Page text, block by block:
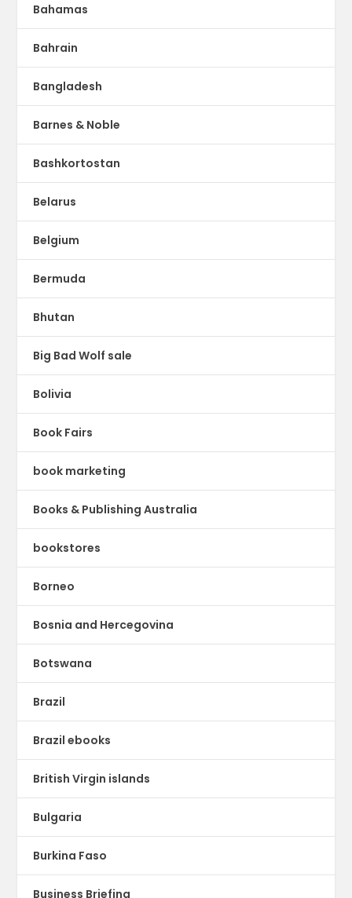
Bahamas
Bahrain
Bangladesh
Barnes & Noble
Bashkortostan
Belarus
Belgium
Bermuda
Bhutan
Big Bad Wolf sale
Bolivia
Book Fairs
book marketing
Books & Publishing Australia
bookstores
Borneo
Bosnia and Hercegovina
Botswana
Brazil
Brazil ebooks
British Virgin islands
Bulgaria
Burkina Faso
Business Briefing